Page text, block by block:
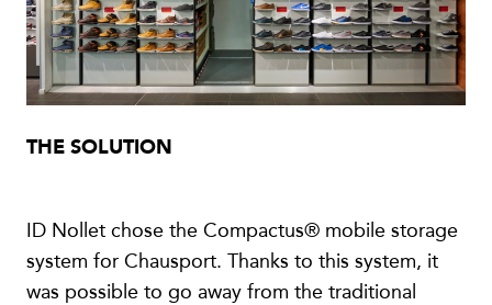
THE SOLUTION
ID Nollet chose the Compactus® mobile storage
system for Chausport. Thanks to this system, it
was possible to go away from the traditional